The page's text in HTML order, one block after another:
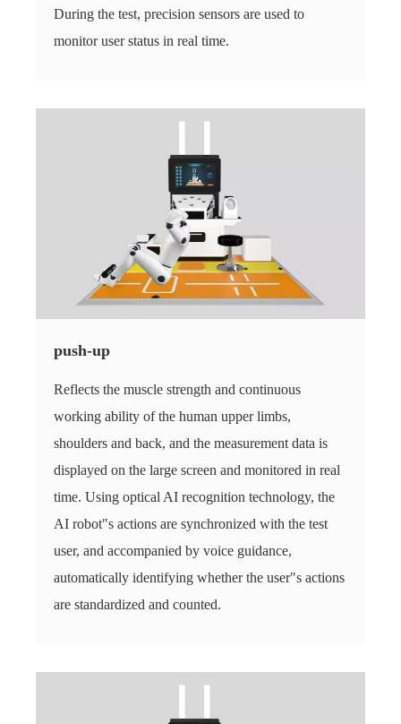
During the test, precision sensors are used to
monitor user status in real time.
push-up
Reflects the muscle strength and continuous
working ability of the human upper limbs,
shoulders and back, and the measurement data is
displayed on the large screen and monitored in real
time. Using optical AI recognition technology, the
AI ​​robot"s actions are synchronized with the test
user, and accompanied by voice guidance,
automatically identifying whether the user"s actions
are standardized and counted.